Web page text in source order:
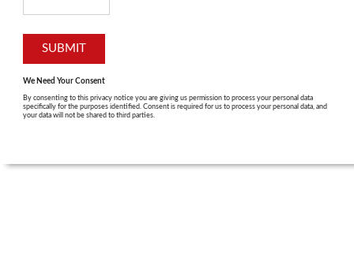
We Need Your Consent
By consenting to this privacy notice you are giving us permission to process your personal data
specifically for the purposes identified. Consent is required for us to process your personal data, and
your data will not be shared to third parties.